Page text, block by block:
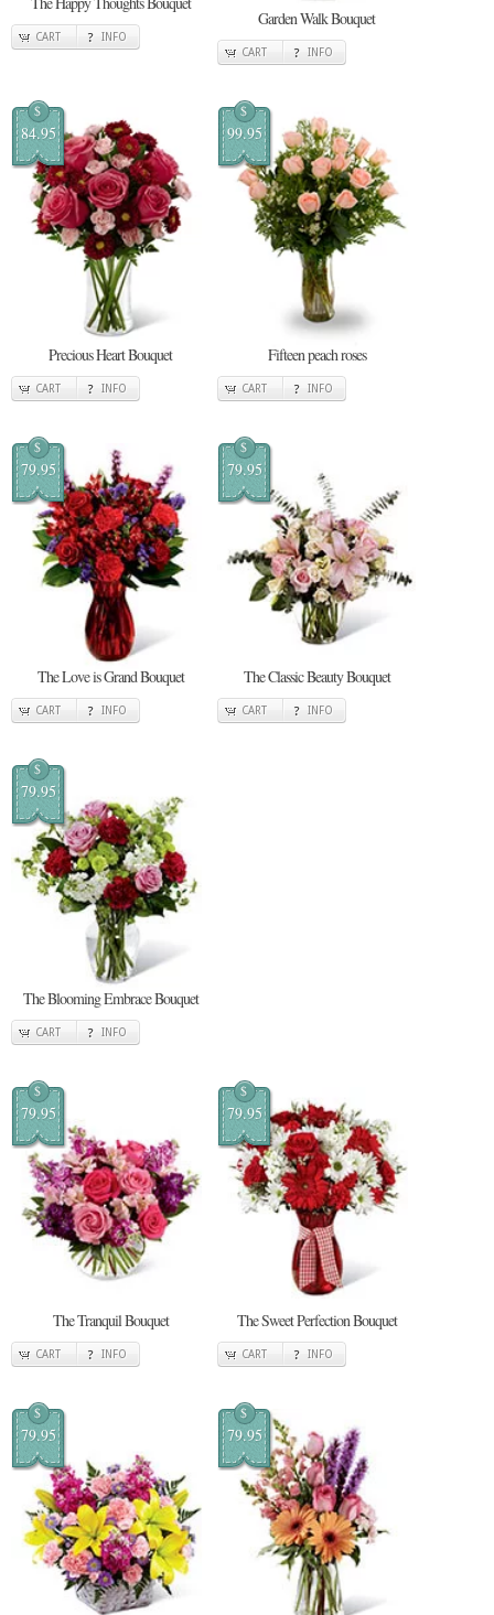
CART INFO
Garden Walk Bouquet
CART INFO
$
84.95
Precious Heart Bouquet
CART INFO
$
99.95
Fifteen peach roses
CART INFO
$
79.95
The Love is Grand Bouquet
CART INFO
$
79.95
The Classic Beauty Bouquet
CART INFO
$
79.95
The Blooming Embrace Bouquet
CART INFO
$
79.95
The Tranquil Bouquet
CART INFO
$
79.95
The Sweet Perfection Bouquet
CART INFO
$
79.95
$
79.95